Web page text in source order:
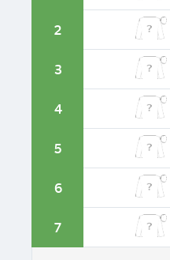
data/form
2
3
4
Deception
5
data/form
6
7
Majestic
historical